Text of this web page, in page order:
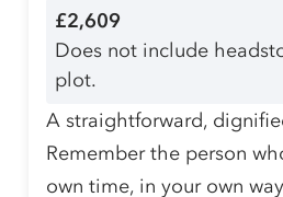
£2,609
Does not include
plot.
A straightforward,
Remember the person
own time, in your own